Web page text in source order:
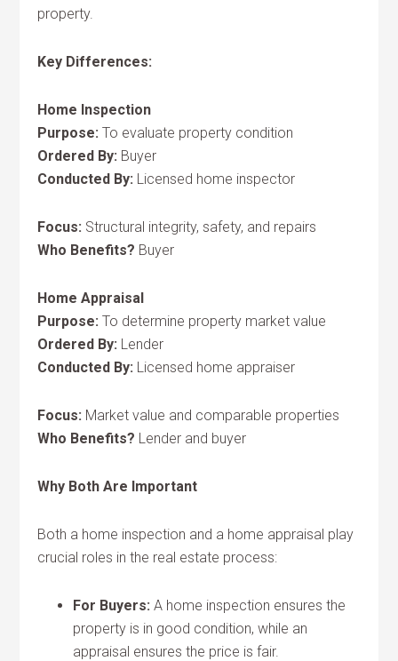
property.
Key Differences:
Home Inspection
Purpose:To evaluate property condition
Ordered By: Buyer
Conducted By: Licensed home inspector
Focus: Structural integrity, safety, and repairs
Who Benefits? Buyer
Home Appraisal
Purpose:To determine property market value
Ordered By: Lender
Conducted By: Licensed home appraiser
Focus: Market value and comparable properties
Who Benefits? Lender and buyer
Why Both Are Important
Both a home inspection and a home appraisal play
crucial roles in the real estate process:
For Buyers:A home inspection ensures the
property is in good condition, while an
appraisal ensures the price is fair.